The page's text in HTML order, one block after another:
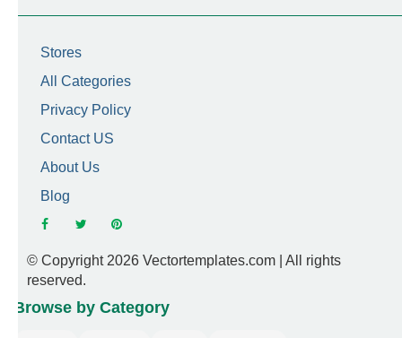
Stores
All Categories
Privacy Policy
Contact US
About Us
Blog
© Copyright 2026 Vectortemplates.com | All rights
reserved.
Browse by Category